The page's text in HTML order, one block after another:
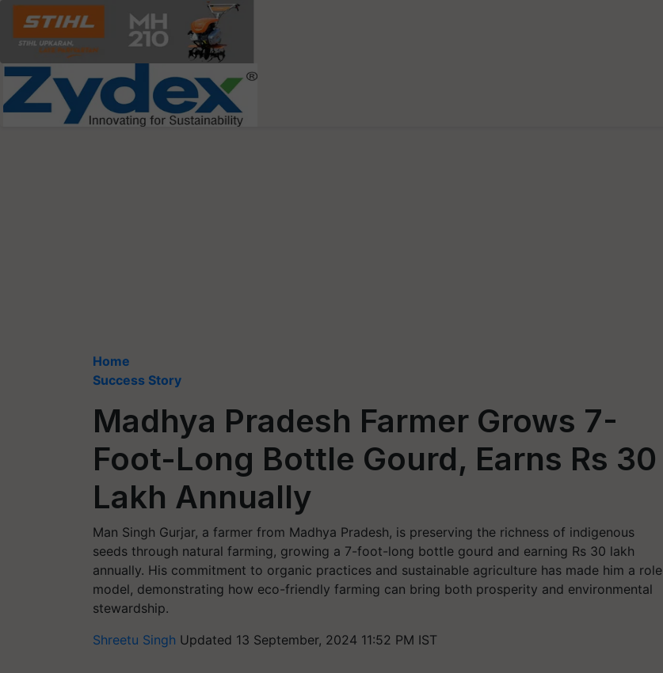
Home
Success Story
Madhya Pradesh Farmer Grows 7-
Foot-Long Bottle Gourd, Earns Rs 30
Lakh Annually
Man Singh Gurjar, a farmer from Madhya Pradesh, is preserving the richness of indigenous
seeds through natural farming, growing a 7-foot-long bottle gourd and earning Rs 30 lakh
annually. His commitment to organic practices and sustainable agriculture has made him a role
model, demonstrating how eco-friendly farming can bring both prosperity and environmental
stewardship.
Shreetu Singh Updated 13 September, 2024 11:52 PM IST